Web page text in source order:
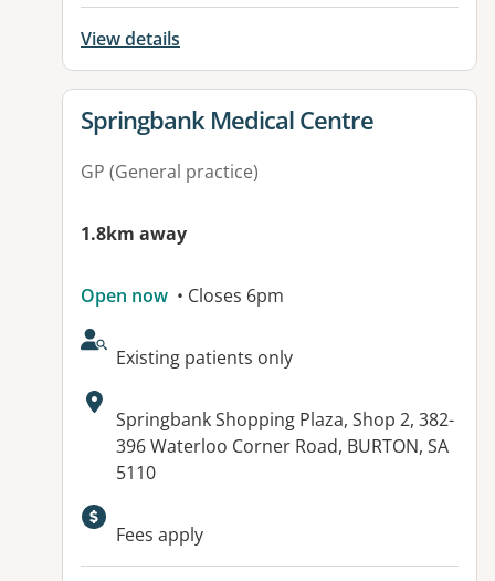
View details
View details for
Springbank Medical Centre
GP (General practice)
1.8km away
Open now • Closes 6pm
AcceptsNewPatients:
Existing patients only
Address:
Springbank Shopping Plaza, Shop 2, 382-
396 Waterloo Corner Road, BURTON, SA
5110
Available facilities:
Fees apply